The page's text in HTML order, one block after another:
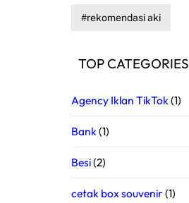
rekomendasi aki
TOP CATEGORIES
Agency Iklan TikTok (1)
Bank (1)
Besi(2)
cetak box souvenir (1)